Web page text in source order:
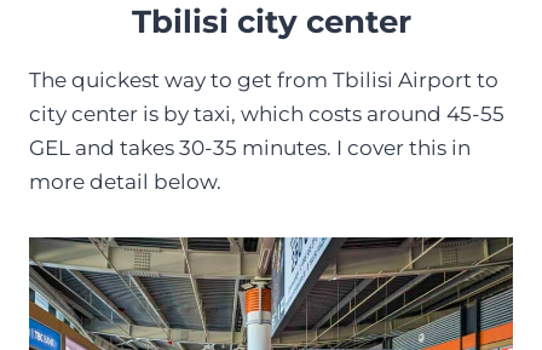
Tbilisi city center
The quickest way to get from Tbilisi Airport to
city center is by taxi, which costs around 45-55
GEL and takes 30-35 minutes. I cover this in
more detail below.